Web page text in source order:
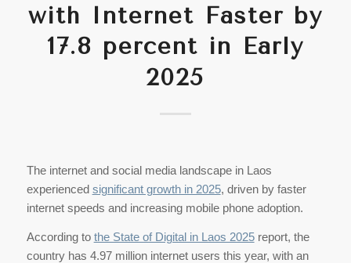
with Internet Faster by
17.8 percent in Early
2025
The internet and social media landscape in Laos
experienced significant growth in 2025, driven by faster
internet speeds and increasing mobile phone adoption.
According to the State of Digital in Laos 2025report, the
country has 4.97 million internet users this year, with an